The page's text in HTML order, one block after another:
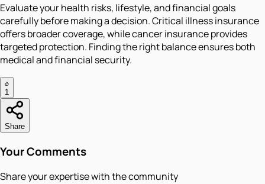
Evaluate your health risks, lifestyle, and financial goals
carefully before making a decision. Critical illness insurance
offers broader coverage, while cancer insurance provides
targeted protection. Finding the right balance ensures both
medical and financial security.
1
Share
Your Comments
Share your expertise with the community